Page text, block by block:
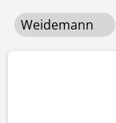
Weidemann